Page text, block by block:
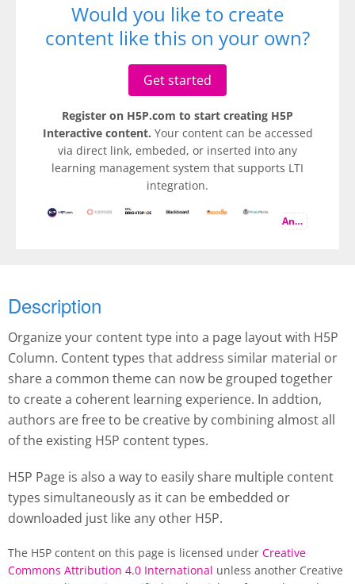
Would you like to create
content like this on your own?
Get started
Register on H5P.com to start creating H5P
Interactive content. Your content can be accessed
via direct link, embeded, or inserted into any
learning management system that supports LTI
integration.
And more
Description
Organize your content type into a page layout with H5P
Column. Content types that address similar material or
share a common theme can now be grouped together
to create a coherent learning experience. In addtion,
authors are free to be creative by combining almost all
of the existing H5P content types.
H5P Page is also a way to easily share multiple content
types simultaneously as it can be embedded or
downloaded just like any other H5P.
The H5P content on this page is licensed under Creative
Commons Attribution 4.0 International unless another Creative